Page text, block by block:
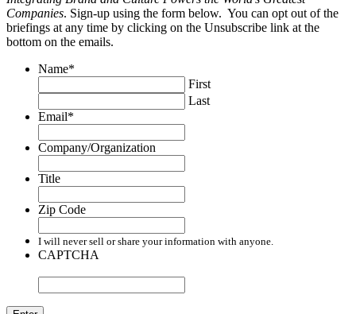
Companies. Sign-up using the form below. You can opt out of the
briefings at any time by clicking on the Unsubscribe link at the
bottom on the emails.
Name*
First
Last
Email*
Company/Organization
Title
Zip Code
I will never sell or share your information with anyone.
CAPTCHA